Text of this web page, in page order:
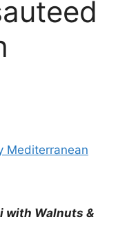
Mediterranean
with Walnuts &